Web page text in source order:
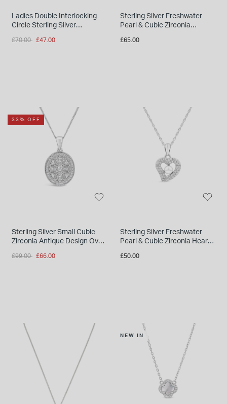
Ladies Double Interlocking
Circle Sterling Silver
Price reduced from
£70.00 to£47.00
Sterling Silver Freshwater
Pearl & Cubic Zirconia
£65.00
33% OFF
Sterling Silver Small Cubic
Zirconia Antique Design Oval
Price reduced from
£99.00 to£66.00
Sterling Silver Freshwater
Pearl & Cubic Zirconia Heart
£50.00
NEW IN